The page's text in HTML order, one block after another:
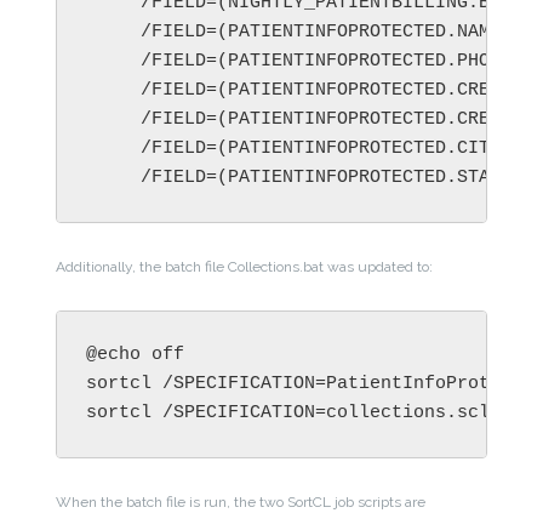
/FIELD=(PATIENTINFOPROTECTED.STATE,
Additionally, the batch file Collections.bat was updated to:
sortcl /SPECIFICATION=collections.scl
When the batch file is run, the two SortCL job scripts are